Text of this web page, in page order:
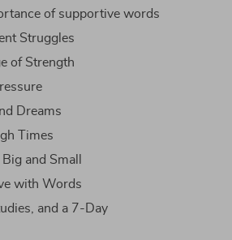
of supportive words
Struggles
of Strength
Dreams
Times
and Small
with Words
and a 7-Day